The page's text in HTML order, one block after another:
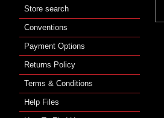
Store search
Conventions
Payment Options
Returns Policy
Terms & Conditions
Help Files